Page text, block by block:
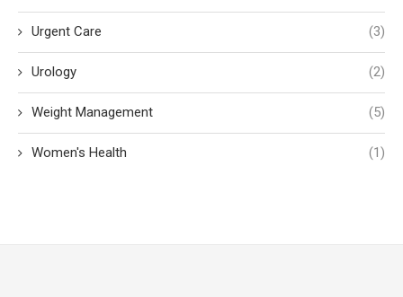
Urgent Care (3)
Urology (2)
Weight Management (5)
Women's Health (1)